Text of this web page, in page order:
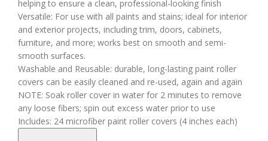
helping to ensure a clean, professional-looking finish
Versatile: For use with all paints and stains; ideal for interior
and exterior projects, including trim, doors, cabinets,
furniture, and more; works best on smooth and semi-
smooth surfaces.
Washable and Reusable: durable, long-lasting paint roller
covers can be easily cleaned and re-used, again and again
NOTE: Soak roller cover in water for 2 minutes to remove
any loose fibers; spin out excess water prior to use
Includes: 24 microfiber paint roller covers (4 inches each)